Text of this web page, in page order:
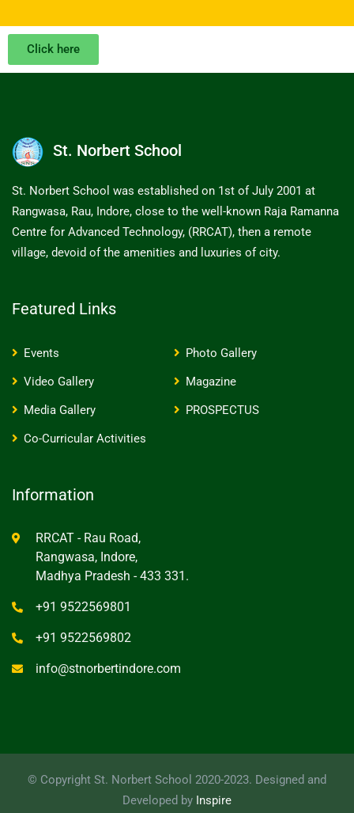
Click here
St. Norbert School
St. Norbert School was established on 1st of July 2001 at
Rangwasa, Rau, Indore, close to the well-known Raja Ramanna
Centre for Advanced Technology, (RRCAT), then a remote
village, devoid of the amenities and luxuries of city.
Featured Links
Events
Photo Gallery
Video Gallery
Magazine
Media Gallery
PROSPECTUS
Co-Curricular Activities
Information
RRCAT - Rau Road,
Rangwasa, Indore,
Madhya Pradesh - 433 331.
+91 9522569801
+91 9522569802
info@stnorbertindore.com
© Copyright St. Norbert School 2020-2023. Designed and
Developed by Inspire